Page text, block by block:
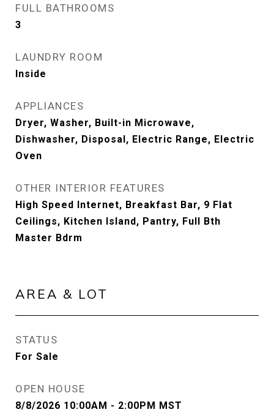
FULL BATHROOMS
3
LAUNDRY ROOM
Inside
APPLIANCES
Dryer, Washer, Built-in Microwave,
Dishwasher, Disposal, Electric Range, Electric
Oven
OTHER INTERIOR FEATURES
High Speed Internet, Breakfast Bar, 9 Flat
Ceilings, Kitchen Island, Pantry, Full Bth
Master Bdrm
AREA & LOT
STATUS
For Sale
OPEN HOUSE
8/8/2026 10:00AM - 2:00PM MST